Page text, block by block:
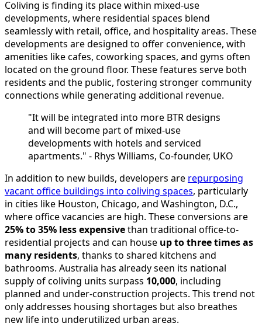
Coliving is finding its place within mixed-use
developments, where residential spaces blend
seamlessly with retail, office, and hospitality areas. These
developments are designed to offer convenience, with
amenities like cafes, coworking spaces, and gyms often
located on the ground floor. These features serve both
residents and the public, fostering stronger community
connections while generating additional revenue.
"It will be integrated into more BTR designs
and will become part of mixed-use
developments with hotels and serviced
apartments." - Rhys Williams, Co-founder, UKO
In addition to new builds, developers are repurposing
vacant office buildings into coliving spaces, particularly
in cities like Houston, Chicago, and Washington, D.C.,
where office vacancies are high. These conversions are
25% to 35% less expensivethan traditional office-to-
residential projects and can house up to three times as
many residents, thanks to shared kitchens and
bathrooms. Australia has already seen its national
supply of coliving units surpass 10,000, including
planned and under-construction projects. This trend not
only addresses housing shortages but also breathes
new life into underutilized urban areas.